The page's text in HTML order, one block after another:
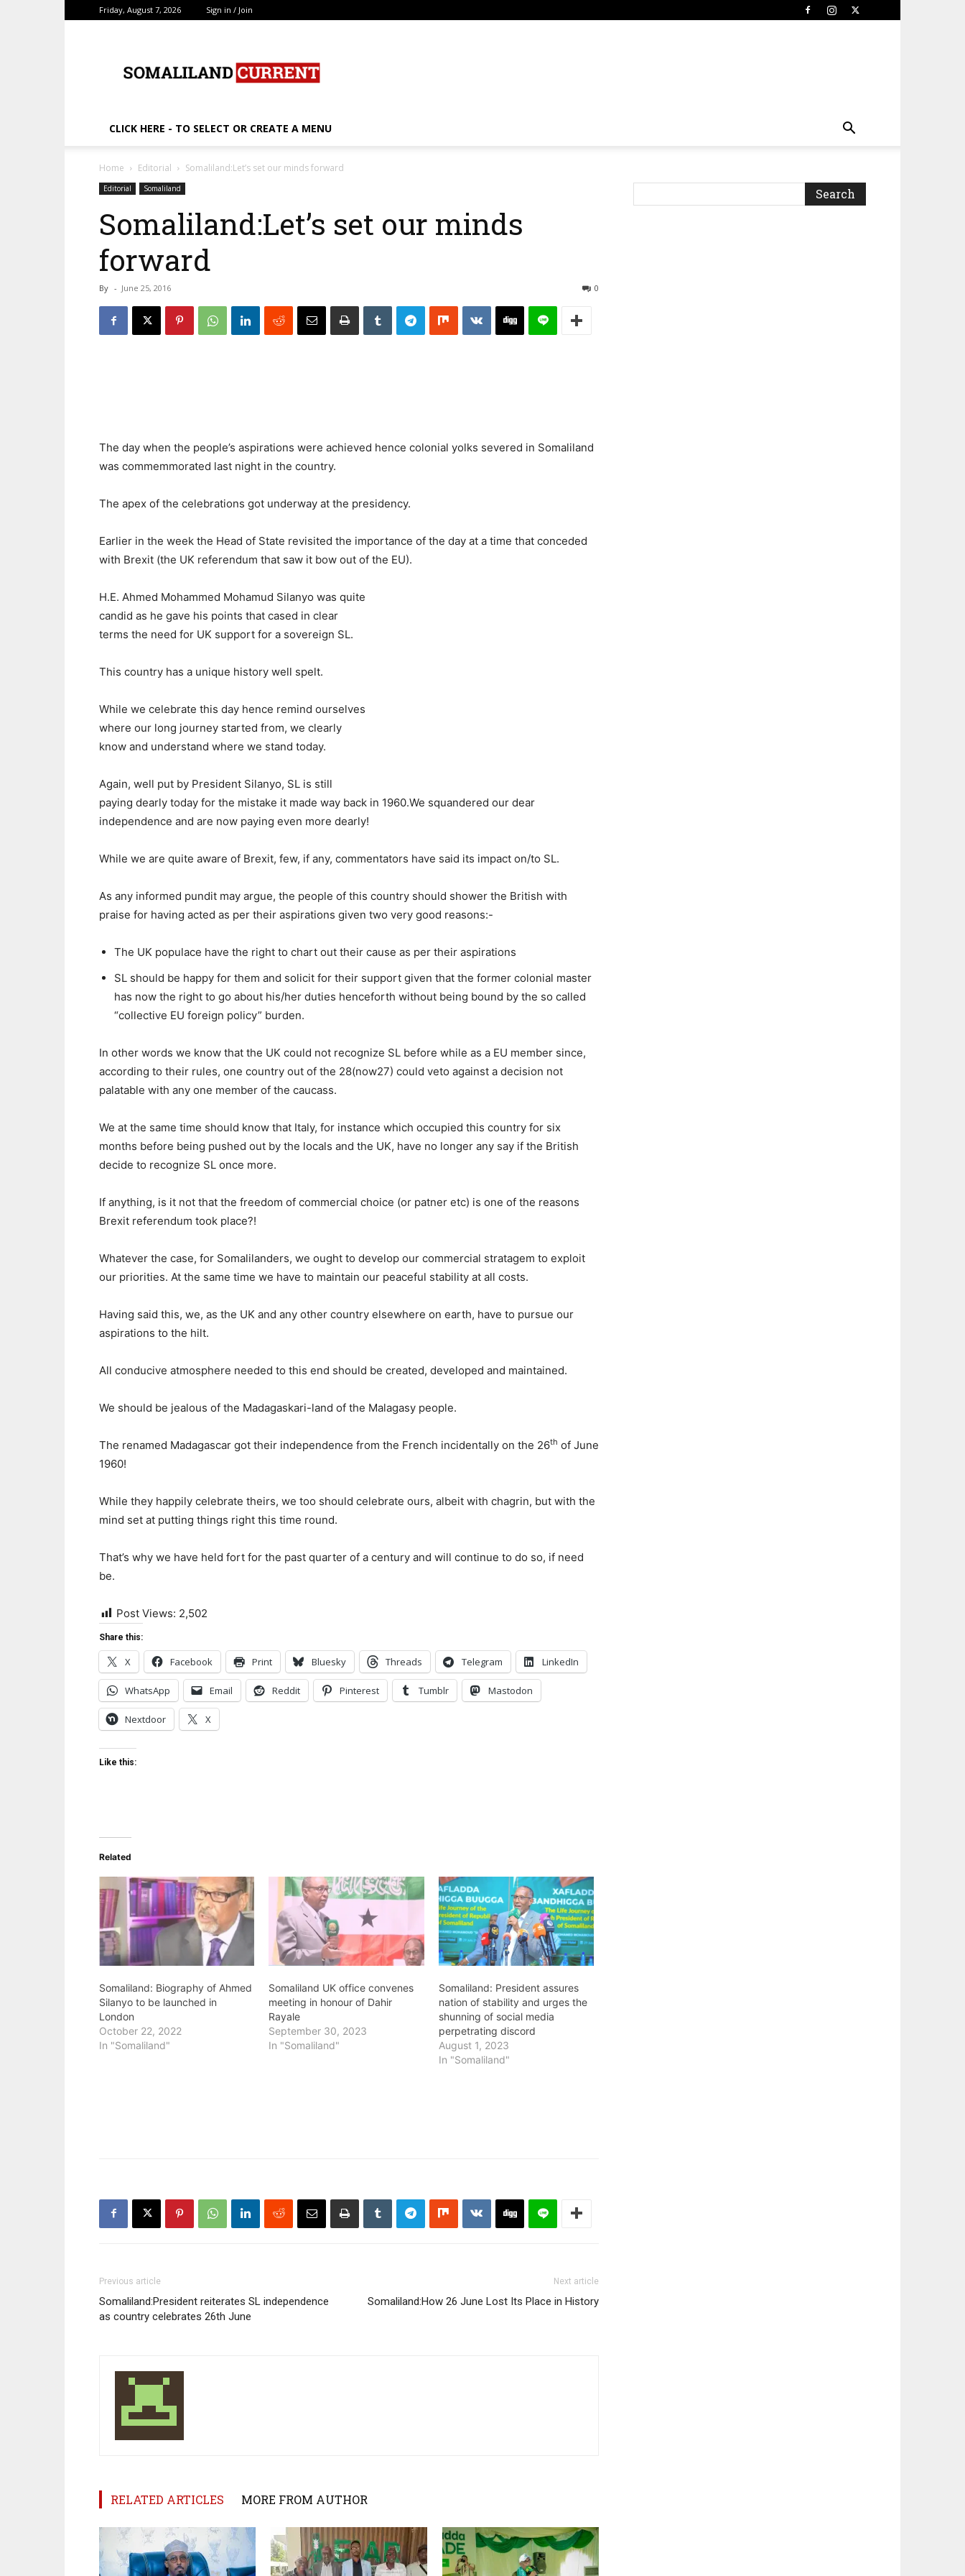
Friday, August 7, 2026 Sign in / Join
CLICK HERE - TO SELECT OR CREATE A MENU
Home Editorial Somaliland:Let’s set our minds forward
Editorial Somaliland
Somaliland:Let’s set our minds
forward
By - June 25, 2016 0
The day when the people’s aspirations were achieved hence colonial yolks severed in Somaliland
was commemmorated last night in the country.
The apex of the celebrations got underway at the presidency.
Earlier in the week the Head of State revisited the importance of the day at a time that conceded
with Brexit (the UK referendum that saw it bow out of the EU).
H.E. Ahmed Mohammed Mohamud Silanyo was quite
candid as he gave his points that cased in clear
terms the need for UK support for a sovereign SL.
This country has a unique history well spelt.
While we celebrate this day hence remind ourselves
where our long journey started from, we clearly
know and understand where we stand today.
Again, well put by President Silanyo, SL is still
paying dearly today for the mistake it made way back in 1960.We squandered our dear
independence and are now paying even more dearly!
While we are quite aware of Brexit, few, if any, commentators have said its impact on/to SL.
As any informed pundit may argue, the people of this country should shower the British with
praise for having acted as per their aspirations given two very good reasons:-
The UK populace have the right to chart out their cause as per their aspirations
SL should be happy for them and solicit for their support given that the former colonial master
has now the right to go about his/her duties henceforth without being bound by the so called
“collective EU foreign policy” burden.
In other words we know that the UK could not recognize SL before while as a EU member since,
according to their rules, one country out of the 28(now27) could veto against a decision not
palatable with any one member of the caucass.
We at the same time should know that Italy, for instance which occupied this country for six
months before being pushed out by the locals and the UK, have no longer any say if the British
decide to recognize SL once more.
If anything, is it not that the freedom of commercial choice (or patner etc) is one of the reasons
Brexit referendum took place?!
Whatever the case, for Somalilanders, we ought to develop our commercial stratagem to exploit
our priorities. At the same time we have to maintain our peaceful stability at all costs.
Having said this, we, as the UK and any other country elsewhere on earth, have to pursue our
aspirations to the hilt.
All conducive atmosphere needed to this end should be created, developed and maintained.
We should be jealous of the Madagaskari-land of the Malagasy people.
The renamed Madagascar got their independence from the French incidentally on the 26th of June
1960!
While they happily celebrate theirs, we too should celebrate ours, albeit with chagrin, but with the
mind set at putting things right this time round.
That’s why we have held fort for the past quarter of a century and will continue to do so, if need
be.
Post Views: 2,502
Share this:
X Facebook Print Bluesky Threads Telegram LinkedIn
WhatsApp Email Reddit Pinterest Tumblr Mastodon
Nextdoor X
Like this:
Related
Somaliland: Biography of Ahmed
Silanyo to be launched in
London
October 22, 2022
In "Somaliland"
Somaliland UK office convenes
meeting in honour of Dahir
Rayale
September 30, 2023
In "Somaliland"
Somaliland: President assures
nation of stability and urges the
shunning of social media
perpetrating discord
August 1, 2023
In "Somaliland"
Previous article
Somaliland:President reiterates SL independence
as country celebrates 26th June
Next article
Somaliland:How 26 June Lost Its Place in History
RELATED ARTICLES MORE FROM AUTHOR